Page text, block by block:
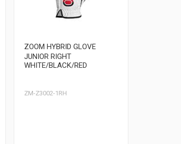
ZOOM HYBRID GLOVE
JUNIOR RIGHT
WHITE/BLACK/RED
ZM-Z3002-1RH